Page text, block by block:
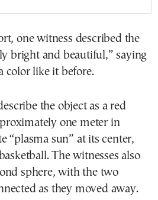
one witness described the
bright and beautiful,” saying
color like it before.
the object as a red
one meter in
“plasma sun” at its center,
The witnesses also
sphere, with the two
as they moved away.